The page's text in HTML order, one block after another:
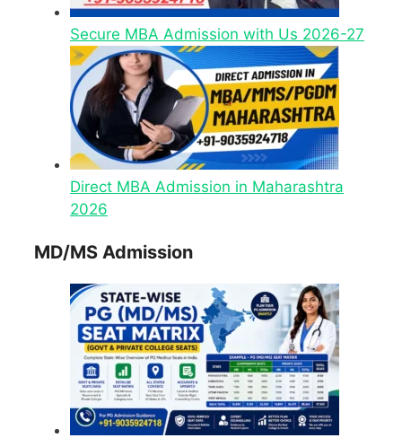
Secure MBA Admission with Us 2026-27
Direct MBA Admission in Maharashtra
2026
MD/MS Admission